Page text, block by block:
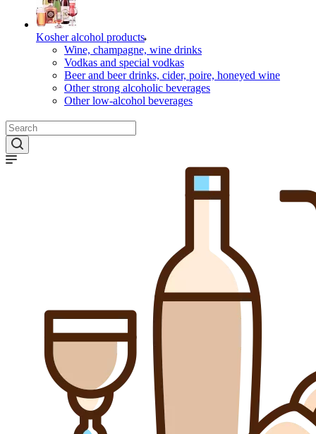
Kosher alcohol products
Wine, champagne, wine drinks
Vodkas and special vodkas
Beer and beer drinks, cider, poire, honeyed wine
Other strong alcoholic beverages
Other low-alcohol beverages